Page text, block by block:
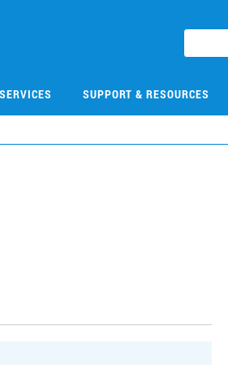
SERVICES SUPPORT & RESOURCES